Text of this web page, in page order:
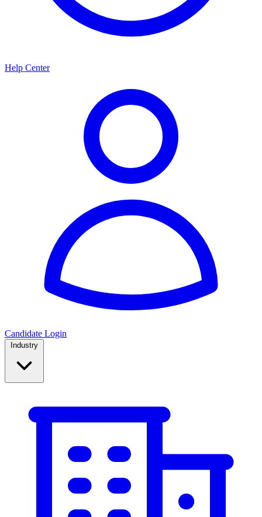
Help Center
Candidate Login
Industry